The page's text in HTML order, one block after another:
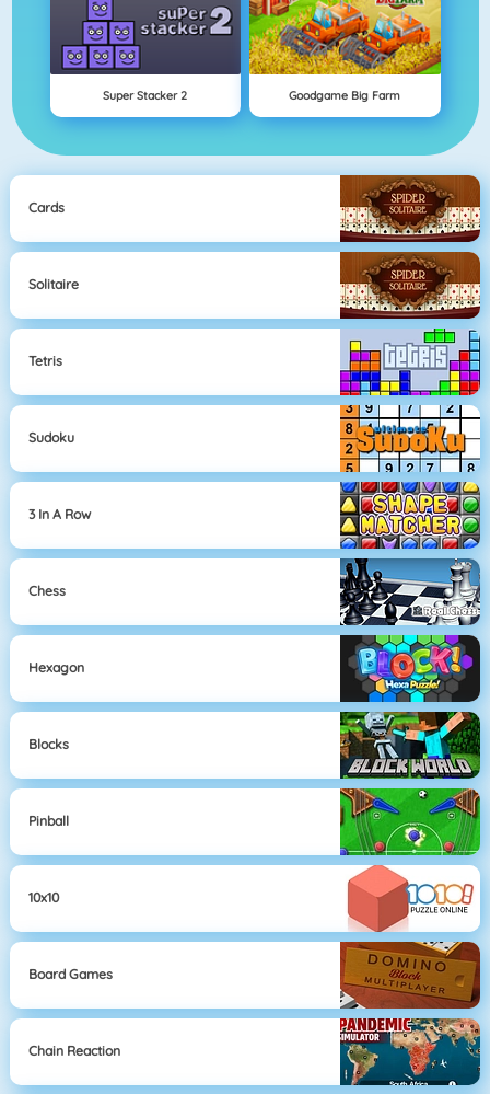
Super Stacker 2 Goodgame Big Farm
Cards
Solitaire
Tetris
Sudoku
3 In A Row
Chess
Hexagon
Blocks
Pinball
10x10
Board Games
Chain Reaction